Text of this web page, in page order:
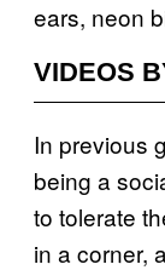
ears, neon
VIDEOS
In previous
being a
to tolerate
in a corner,